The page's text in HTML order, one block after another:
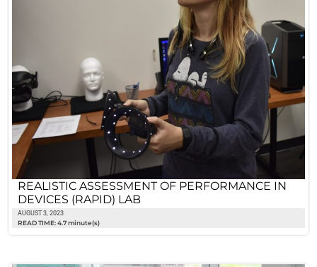
REALISTIC ASSESSMENT OF PERFORMANCE IN
DEVICES (RAPID) LAB
AUGUST 3, 2023
READ TIME: 4.7 minute(s)